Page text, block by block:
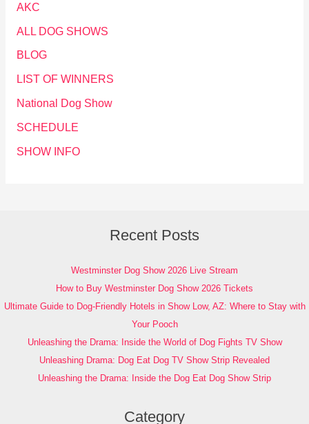
AKC
ALL DOG SHOWS
BLOG
LIST OF WINNERS
National Dog Show
SCHEDULE
SHOW INFO
Recent Posts
Westminster Dog Show 2026 Live Stream
How to Buy Westminster Dog Show 2026 Tickets
Ultimate Guide to Dog-Friendly Hotels in Show Low, AZ: Where to Stay with
Your Pooch
Unleashing the Drama: Inside the World of Dog Fights TV Show
Unleashing Drama: Dog Eat Dog TV Show Strip Revealed
Unleashing the Drama: Inside the Dog Eat Dog Show Strip
Category